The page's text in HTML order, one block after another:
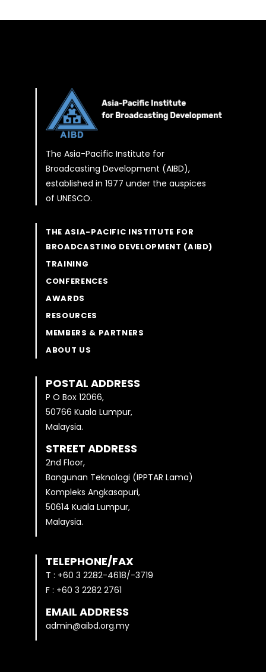
The Asia-Pacific Institute for
Broadcasting Development (AIBD),
established in 1977 under the auspices
of UNESCO.
THE ASIA-PACIFIC INSTITUTE FOR
BROADCASTING DEVELOPMENT (AIBD)
TRAINING
CONFERENCES
AWARDS
RESOURCES
MEMBERS & PARTNERS
ABOUT US
POSTAL ADDRESS
P O Box 12066,
50766 Kuala Lumpur,
Malaysia.
STREET ADDRESS
2nd Floor,
Bangunan Teknologi (IPPTAR Lama)
Kompleks Angkasapuri,
50614 Kuala Lumpur,
Malaysia.
TELEPHONE/FAX
T : +60 3 2282-4618/-3719
F : +60 3 2282 2761
EMAIL ADDRESS
admin@aibd.org.my